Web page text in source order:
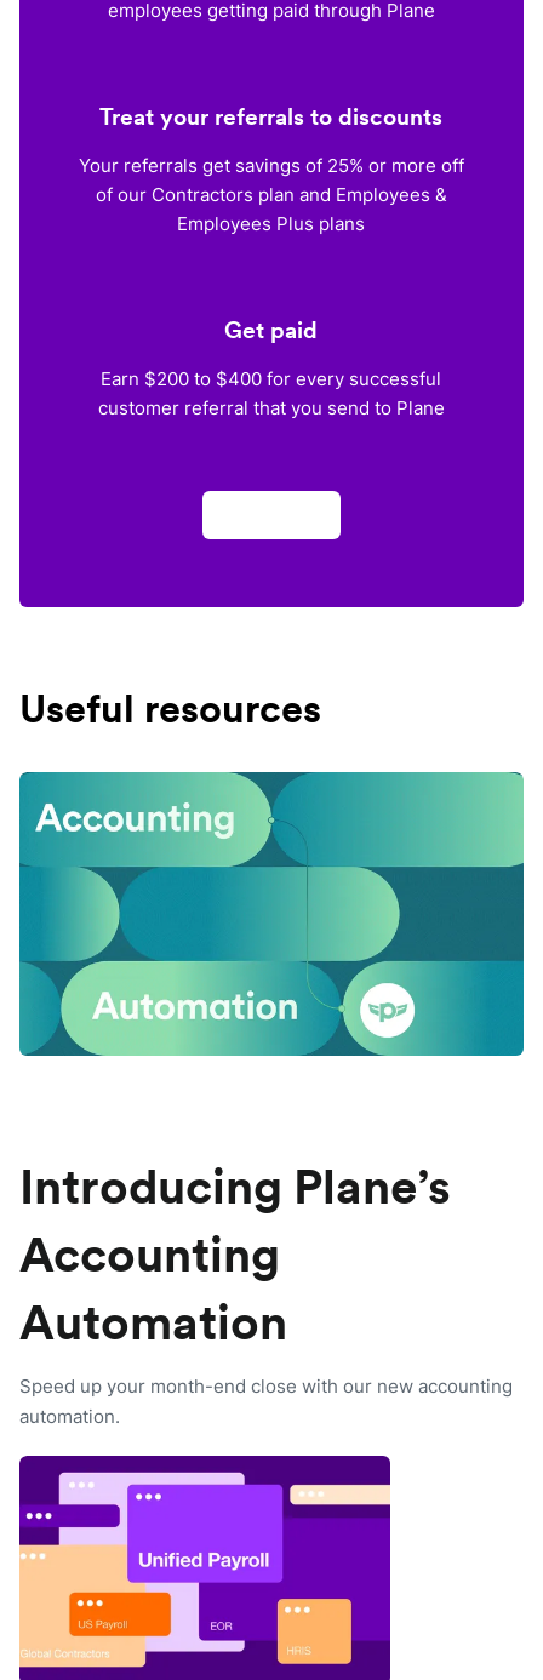
employees getting paid through Plane
Treat your referrals to discounts
Your referrals get savings of 25% or more off
of our Contractors plan and Employees &
Employees Plus plans
Get paid
Earn $200 to $400 for every successful
customer referral that you send to Plane
Useful resources
Introducing Plane’s
Accounting
Automation
Speed up your month-end close with our new accounting
automation.